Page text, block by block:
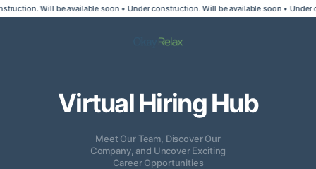
Will be available soon • Under construction. Will be available soon •
Virtual Hiring Hub
Meet Our Team, Discover Our
Company, and Uncover Exciting
Career Opportunities